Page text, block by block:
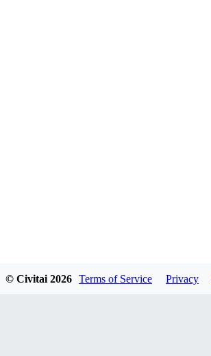
© Civitai 2026 Terms of Service Privacy